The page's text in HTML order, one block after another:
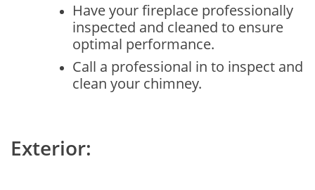
Have your fireplace professionally
inspected and cleaned to ensure
optimal performance.
Call a professional in to inspect and
clean your chimney.
Exterior: